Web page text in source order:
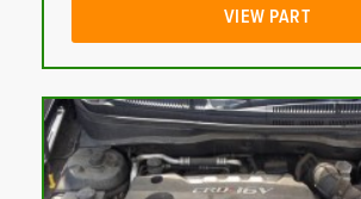
VIEW PART